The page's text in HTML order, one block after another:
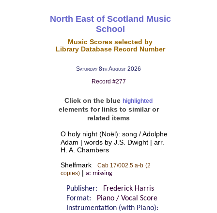
North East of Scotland Music
School
Music Scores selected by
Library Database Record Number
Saturday 8th August 2026
Record #277
Click on the blue highlighted
elements for links to similar or
related items
O holy night (Noël): song / Adolphe
Adam | words by J.S. Dwight | arr.
H. A. Chambers
Shelfmark Cab 17/002.5 a-b (2
copies)| a: missing
Publisher:
Frederick Harris
Format:
Piano / Vocal Score
Instrumentation (with Piano):